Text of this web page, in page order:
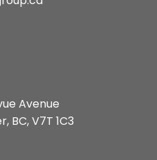
Avenue
BC, V7T 1C3